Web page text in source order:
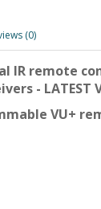
(0)
IR remote
- LATEST
VU+